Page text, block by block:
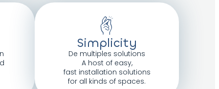
Simplicity
De multiples solutions
A host of easy,
fast installation solutions
for all kinds of spaces.